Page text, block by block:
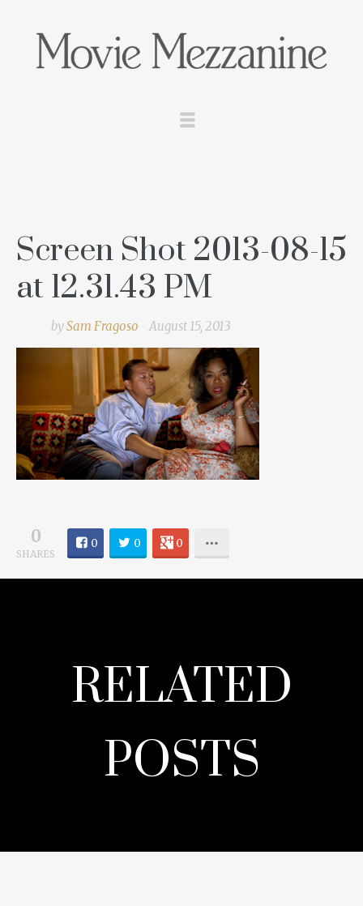
Screen Shot 2013-08-15
at 12.31.43 PM
bySam Fragoso August 15, 2013
0
SHARES
0 0 0
RELATED
POSTS